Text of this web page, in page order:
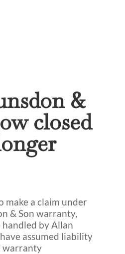
&
closed
make a claim under
& Son warranty,
by Allan
assumed liability
warranty